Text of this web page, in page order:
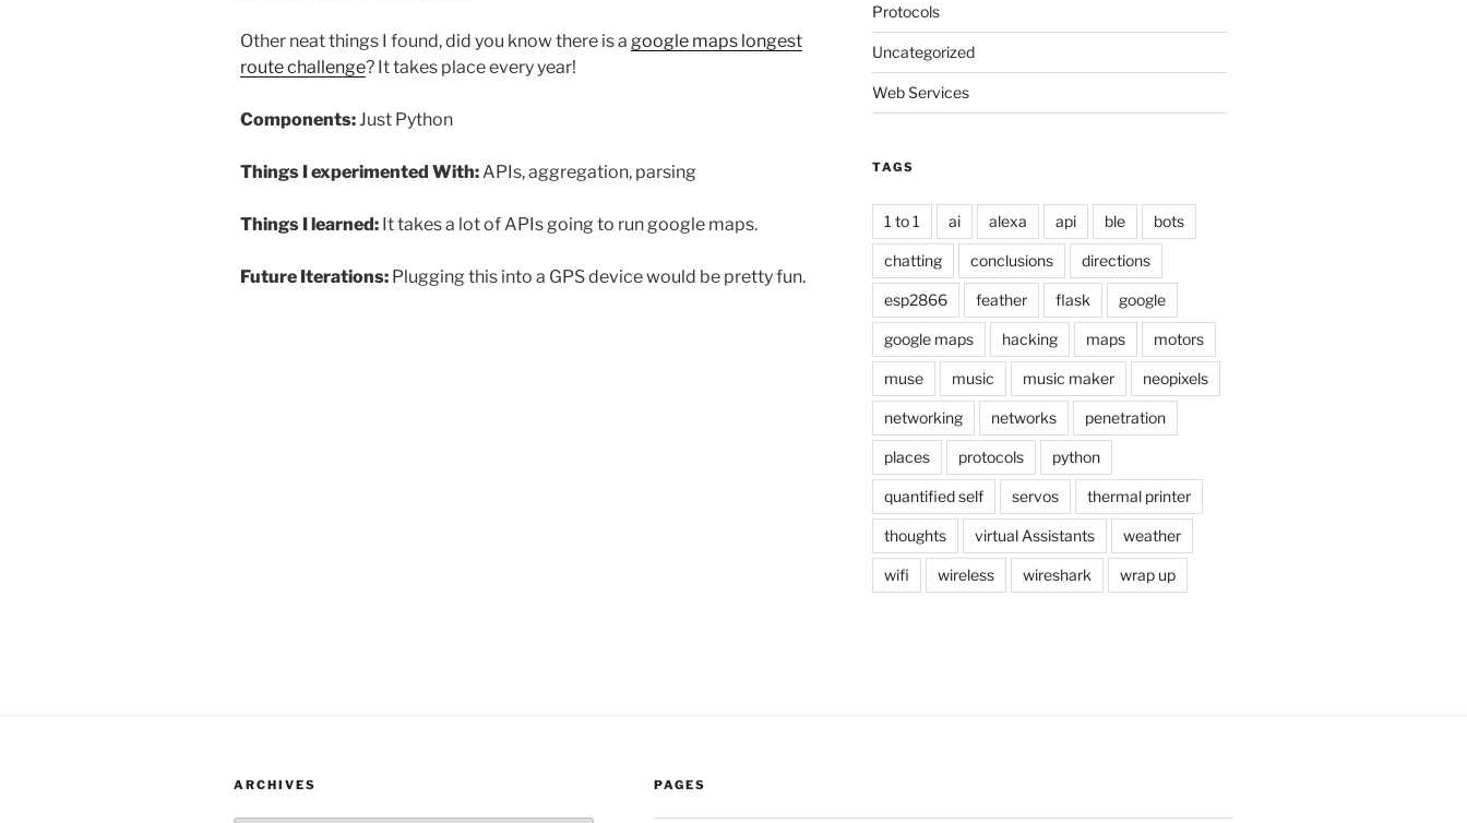
Other neat things I found, did you know there is a google maps longest
route challenge? It takes place every year!
Components: Just Python
Things I experimented With: APIs, aggregation, parsing
Things I learned: It takes a lot of APIs going to run google maps.
Future Iterations: Plugging this into a GPS device would be pretty fun.
Protocols
Uncategorized
Web Services
TAGS
1 to 1 ai alexa api ble bots
chatting conclusions directions
esp2866 feather flask google
google maps hacking maps motors
muse music music maker neopixels
networking networks penetration
places protocols python
quantified self servos thermal printer
thoughts virtual Assistants weather
wifi wireless wireshark wrap up
ARCHIVES PAGES